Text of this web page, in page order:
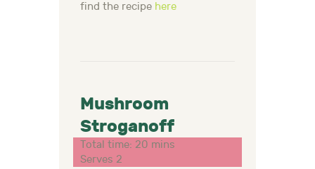
find the recipe here
Mushroom
Stroganoff
Total time: 20 mins
Serves 2